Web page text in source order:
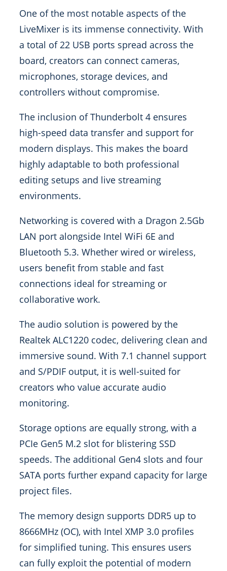
One of the most notable aspects of the
LiveMixer is its immense connectivity. With
a total of 22 USB ports spread across the
board, creators can connect cameras,
microphones, storage devices, and
controllers without compromise.
The inclusion of Thunderbolt 4 ensures
high-speed data transfer and support for
modern displays. This makes the board
highly adaptable to both professional
editing setups and live streaming
environments.
Networking is covered with a Dragon 2.5Gb
LAN port alongside Intel WiFi 6E and
Bluetooth 5.3. Whether wired or wireless,
users benefit from stable and fast
connections ideal for streaming or
collaborative work.
The audio solution is powered by the
Realtek ALC1220 codec, delivering clean and
immersive sound. With 7.1 channel support
and S/PDIF output, it is well-suited for
creators who value accurate audio
monitoring.
Storage options are equally strong, with a
PCIe Gen5 M.2 slot for blistering SSD
speeds. The additional Gen4 slots and four
SATA ports further expand capacity for large
project files.
The memory design supports DDR5 up to
8666MHz (OC), with Intel XMP 3.0 profiles
for simplified tuning. This ensures users
can fully exploit the potential of modern